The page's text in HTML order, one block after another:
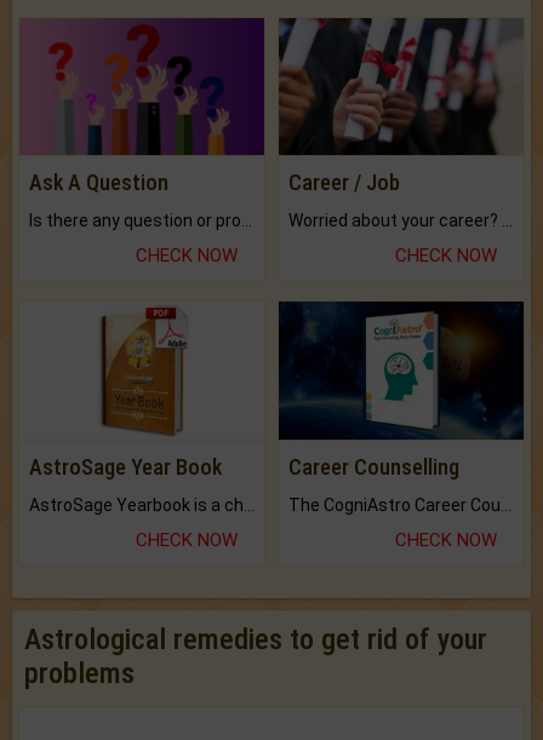
Ask A Question
CHECK NOW
Career / Job
CHECK NOW
AstroSage Year Book
CHECK NOW
Career Counselling
CHECK NOW
Astrological remedies to get rid of your
problems